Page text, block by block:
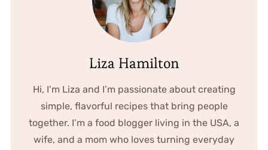
Liza Hamilton
Hi, I’m Liza and I’m passionate about creating
simple, flavorful recipes that bring people
together. I’m a food blogger living in the USA, a
wife, and a mom who loves turning everyday